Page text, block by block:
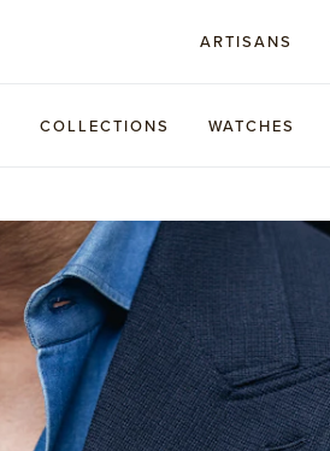
ARTISANS
COLLECTIONS WATCHES